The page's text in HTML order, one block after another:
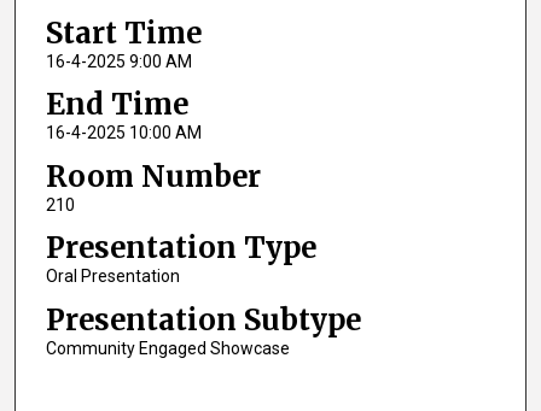
Start Time
16-4-2025 9:00 AM
End Time
16-4-2025 10:00 AM
Room Number
210
Presentation Type
Oral Presentation
Presentation Subtype
Community Engaged Showcase